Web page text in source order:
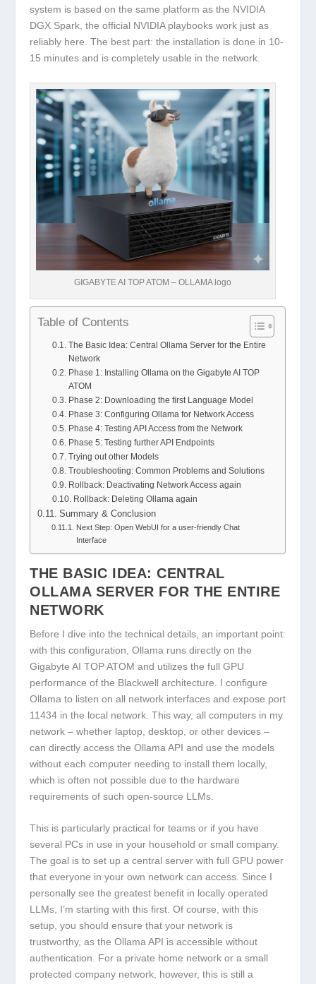
system is based on the same platform as the NVIDIA
DGX Spark, the official NVIDIA playbooks work just as
reliably here. The best part: the installation is done in 10-
15 minutes and is completely usable in the network.
GIGABYTE AI TOP ATOM – OLLAMA logo
Table of Contents
The Basic Idea: Central Ollama Server for the Entire
Network
Phase 1: Installing Ollama on the Gigabyte AI TOP
ATOM
Phase 2: Downloading the first Language Model
Phase 3: Configuring Ollama for Network Access
Phase 4: Testing API Access from the Network
Phase 5: Testing further API Endpoints
Trying out other Models
Troubleshooting: Common Problems and Solutions
Rollback: Deactivating Network Access again
Rollback: Deleting Ollama again
Summary & Conclusion
Next Step: Open WebUI for a user-friendly Chat
Interface
THE BASIC IDEA: CENTRAL
OLLAMA SERVER FOR THE ENTIRE
NETWORK
Before I dive into the technical details, an important point:
with this configuration, Ollama runs directly on the
Gigabyte AI TOP ATOM and utilizes the full GPU
performance of the Blackwell architecture. I configure
Ollama to listen on all network interfaces and expose port
11434 in the local network. This way, all computers in my
network – whether laptop, desktop, or other devices –
can directly access the Ollama API and use the models
without each computer needing to install them locally,
which is often not possible due to the hardware
requirements of such open-source LLMs.
This is particularly practical for teams or if you have
several PCs in use in your household or small company.
The goal is to set up a central server with full GPU power
that everyone in your own network can access. Since I
personally see the greatest benefit in locally operated
LLMs, I’m starting with this first. Of course, with this
setup, you should ensure that your network is
trustworthy, as the Ollama API is accessible without
authentication. For a private home network or a small
protected company network, however, this is still a